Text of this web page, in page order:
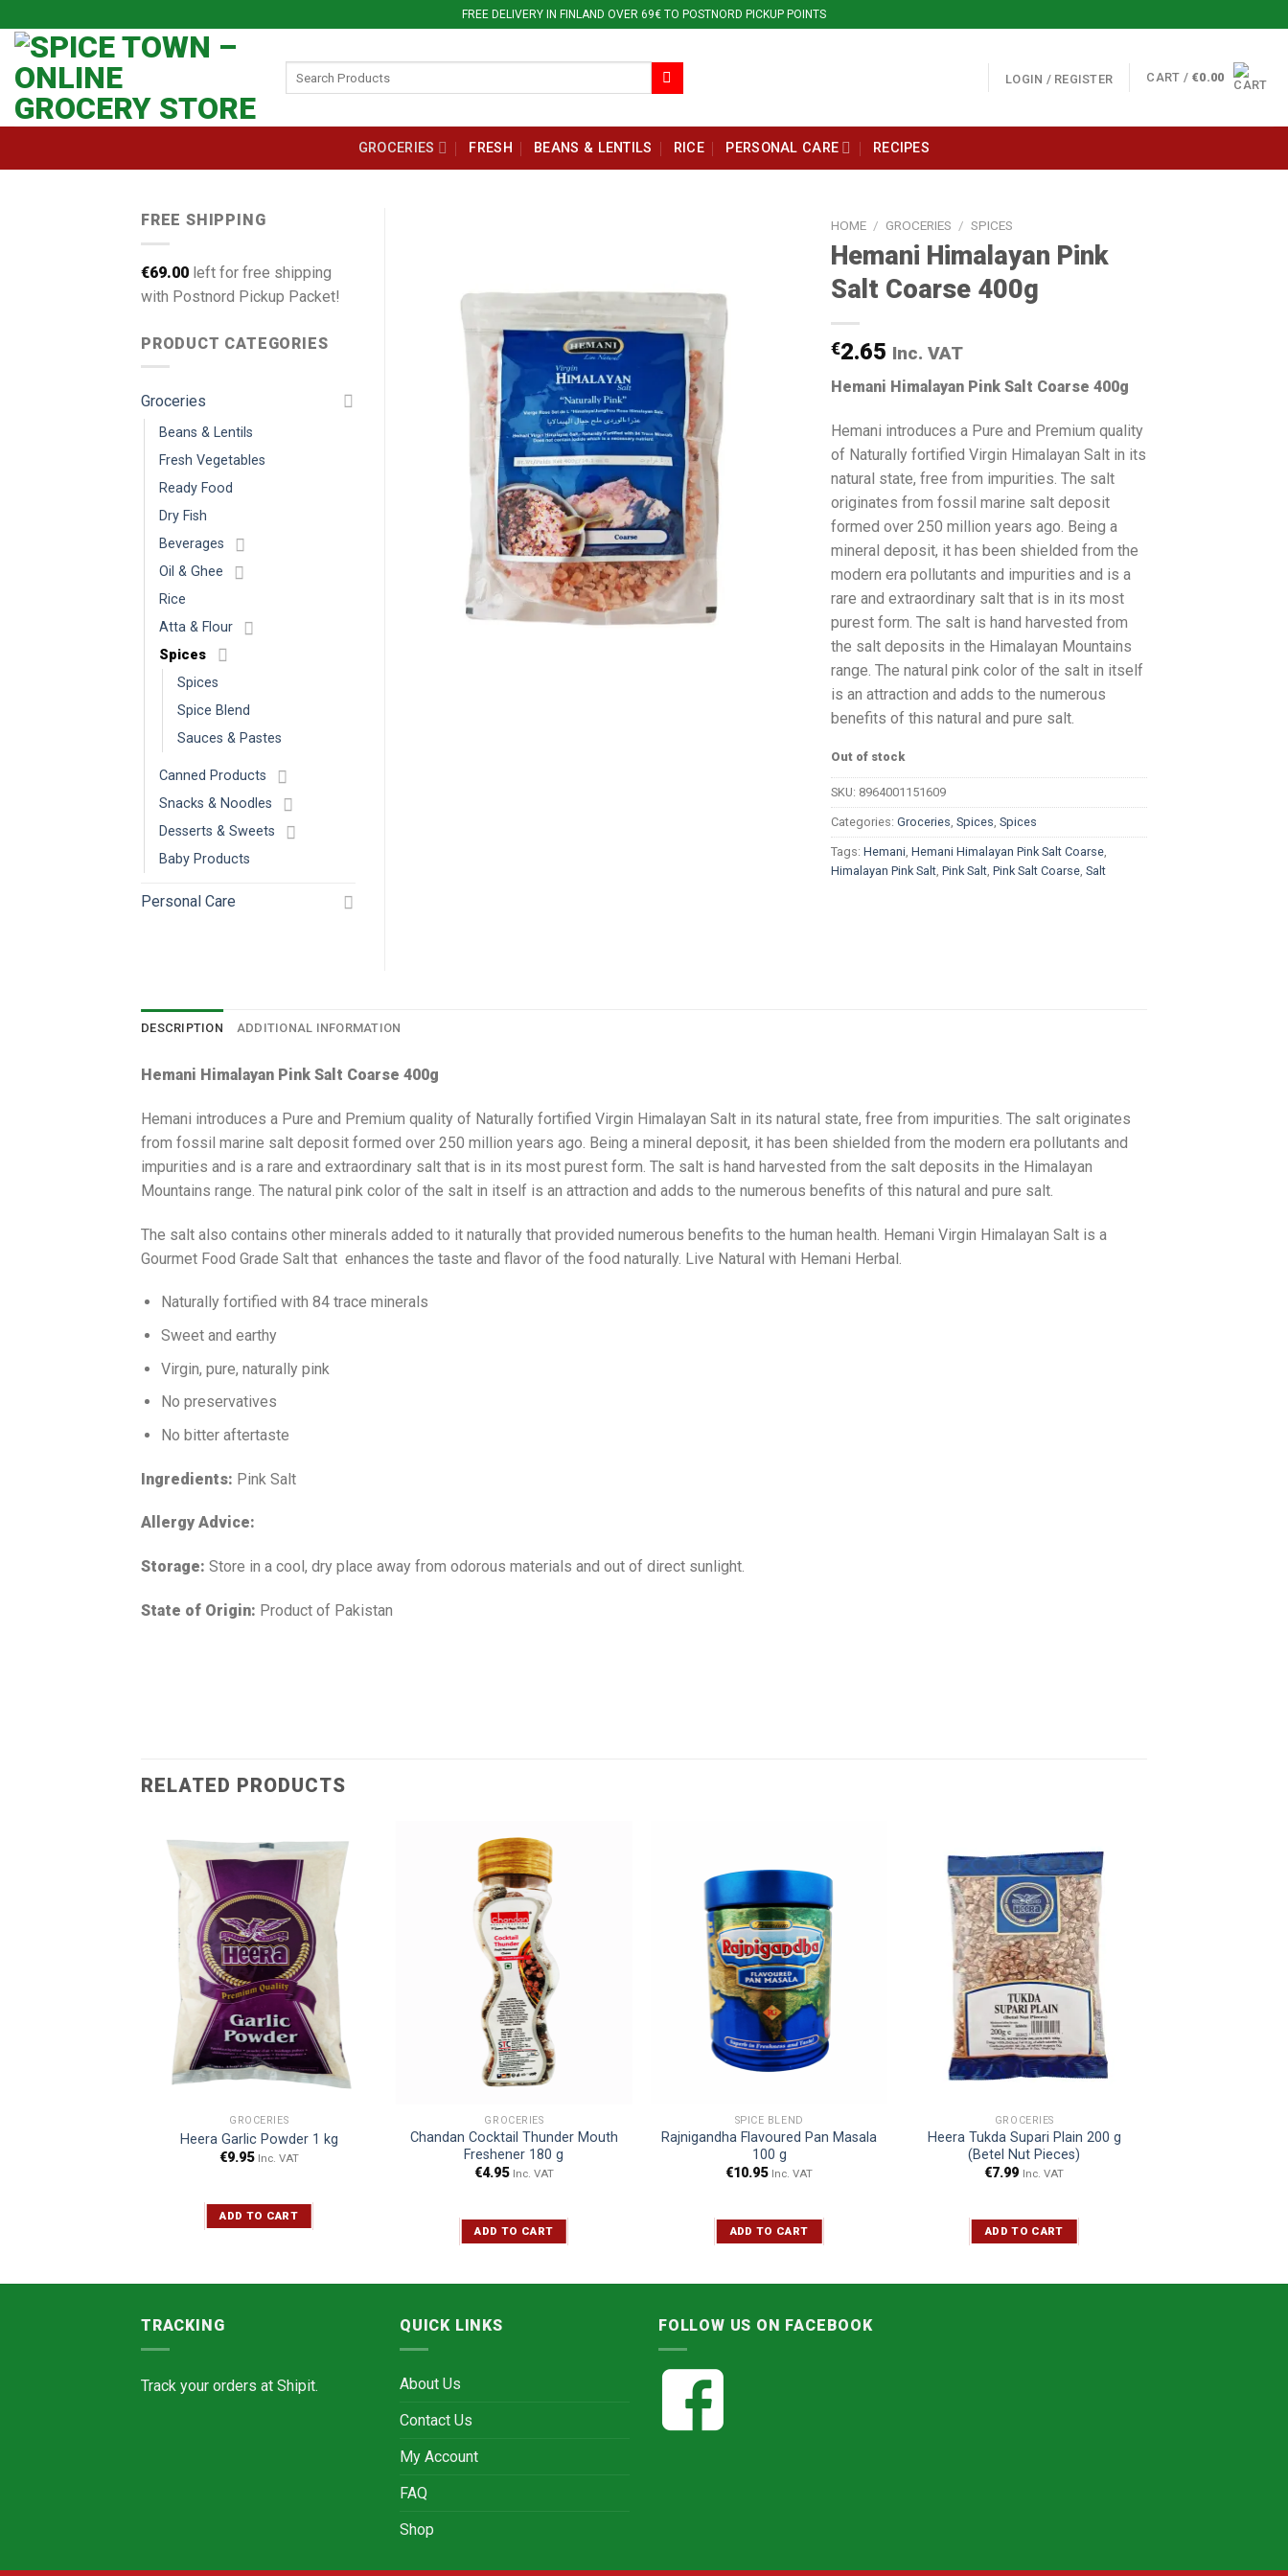
to
content
FREE DELIVERY IN FINLAND OVER 69€ TO POSTNORD PICKUP POINTS
LOGIN / REGISTER CART / €0.00
GROCERIES FRESH BEANS & LENTILS RICE PERSONAL CARE RECIPES
HOME / GROCERIES / SPICES
Hemani Himalayan Pink
Salt Coarse 400g
€2.65 Inc. VAT
Hemani Himalayan Pink Salt Coarse 400g
Hemani introduces a Pure and Premium quality
of Naturally fortified Virgin Himalayan Salt in its
natural state, free from impurities. The salt
originates from fossil marine salt deposit
formed over 250 million years ago. Being a
mineral deposit, it has been shielded from the
modern era pollutants and impurities and is a
rare and extraordinary salt that is in its most
purest form. The salt is hand harvested from
the salt deposits in the Himalayan Mountains
range. The natural pink color of the salt in itself
is an attraction and adds to the numerous
benefits of this natural and pure salt.
Out of stock
SKU: 8964001151609
Categories: Groceries, Spices, Spices
Tags: Hemani, Hemani Himalayan Pink Salt Coarse,
Himalayan Pink Salt, Pink Salt, Pink Salt Coarse, Salt
FREE SHIPPING
€69.00 left for free shipping
with Postnord Pickup Packet!
PRODUCT CATEGORIES
Groceries
Beans & Lentils
Fresh Vegetables
Ready Food
Dry Fish
Beverages
Oil & Ghee
Rice
Atta & Flour
Spices
Spices
Spice Blend
Sauces & Pastes
Canned Products
Snacks & Noodles
Desserts & Sweets
Baby Products
Personal Care
DESCRIPTION ADDITIONAL INFORMATION
Hemani Himalayan Pink Salt Coarse 400g
Hemani introduces a Pure and Premium quality of Naturally fortified Virgin Himalayan Salt in its natural state, free from impurities. The salt originates
from fossil marine salt deposit formed over 250 million years ago. Being a mineral deposit, it has been shielded from the modern era pollutants and
impurities and is a rare and extraordinary salt that is in its most purest form. The salt is hand harvested from the salt deposits in the Himalayan
Mountains range. The natural pink color of the salt in itself is an attraction and adds to the numerous benefits of this natural and pure salt.
The salt also contains other minerals added to it naturally that provided numerous benefits to the human health. Hemani Virgin Himalayan Salt is a
Gourmet Food Grade Salt that enhances the taste and flavor of the food naturally. Live Natural with Hemani Herbal.
Naturally fortified with 84 trace minerals
Sweet and earthy
Virgin, pure, naturally pink
No preservatives
No bitter aftertaste
Ingredients: Pink Salt
Allergy Advice:
Storage: Store in a cool, dry place away from odorous materials and out of direct sunlight.
State of Origin: Product of Pakistan
RELATED PRODUCTS
GROCERIES
Heera Garlic Powder 1 kg
€9.95 Inc. VAT
ADD TO CART
GROCERIES
Chandan Cocktail Thunder Mouth
Freshener 180 g
€4.95 Inc. VAT
ADD TO CART
SPICE BLEND
Rajnigandha Flavoured Pan Masala
100 g
€10.95 Inc. VAT
ADD TO CART
GROCERIES
Heera Tukda Supari Plain 200 g
(Betel Nut Pieces)
€7.99 Inc. VAT
ADD TO CART
TRACKING
Track your orders at Shipit.
QUICK LINKS
About Us
Contact Us
My Account
FAQ
Shop
FOLLOW US ON FACEBOOK